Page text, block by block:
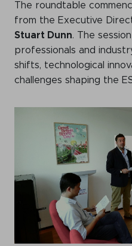
About us
Our Committees
Sponsorships
Newsletter
WeChat
LinkedIn
Live Lounge
The roundtable
from the Executive
Stuart Dunn. The
professionals and
shifts, technological
challenges shaping the